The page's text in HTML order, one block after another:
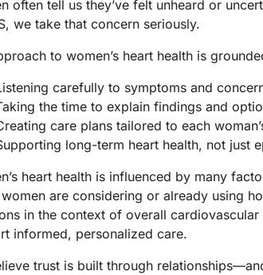
often tell us they’ve felt unheard or
we take that concern seriously.
to women’s heart health is
carefully to symptoms and
the time to explain findings and
care plans tailored to each
long-term heart health, not just
heart health is influenced by many
are considering or already using
in the context of overall
informed, personalized care.
trust is built through